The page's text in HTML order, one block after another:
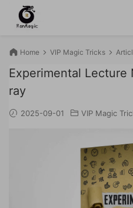
Home VIP Magic Tricks
Experimental
ray
2025-09-01 VIP Magic